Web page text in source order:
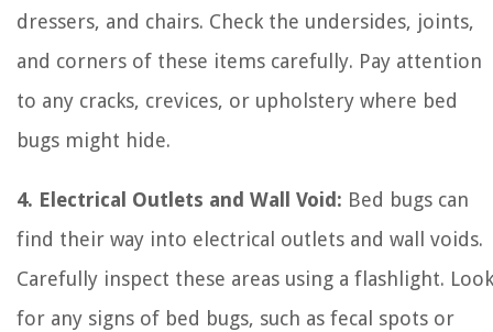
dressers, and chairs. Check the undersides, joints,
and corners of these items carefully. Pay attention
to any cracks, crevices, or upholstery where bed
bugs might hide.
4. Electrical Outlets and Wall Void: Bed bugs can
find their way into electrical outlets and wall voids.
Carefully inspect these areas using a flashlight. Look
for any signs of bed bugs, such as fecal spots or